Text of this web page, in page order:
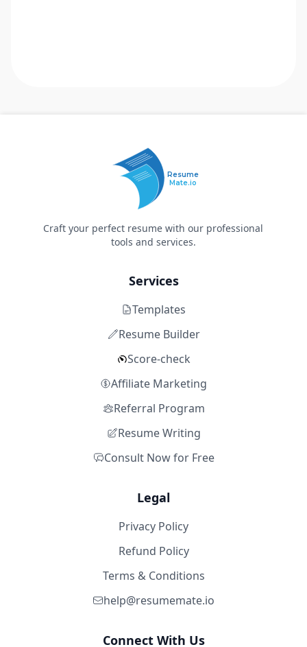
Resume
Mate.io
Craft your perfect resume with our professional
tools and services.
Services
Templates
Resume Builder
Score-check
Affiliate Marketing
Referral Program
Resume Writing
Consult Now for Free
Legal
Privacy Policy
Refund Policy
Terms & Conditions
help@resumemate.io
Connect With Us